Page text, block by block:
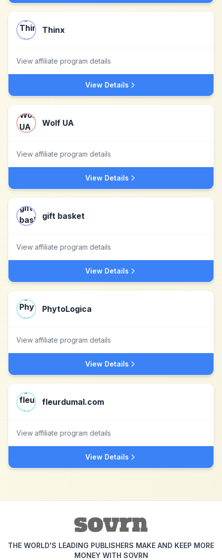
Thinx
View affiliate program details
View Details
Wolf UA
View affiliate program details
View Details
gift basket
View affiliate program details
View Details
PhytoLogica
View affiliate program details
View Details
fleurdumal.com
View affiliate program details
View Details
THE WORLD'S LEADING PUBLISHERS MAKE AND KEEP MORE
MONEY WITH SOVRN